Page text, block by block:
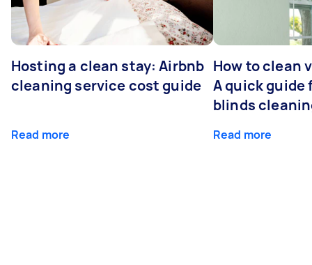
Hosting a clean stay: Airbnb
cleaning service cost guide
Read more
How to clean
A quick guide
blinds
Read more